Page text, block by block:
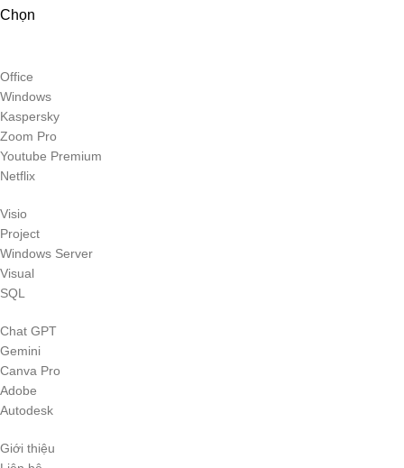
Chọn
Office
Windows
Kaspersky
Zoom Pro
Youtube Premium
Netflix
Visio
Project
Windows Server
Visual
SQL
Chat GPT
Gemini
Canva Pro
Adobe
Autodesk
Giới thiệu